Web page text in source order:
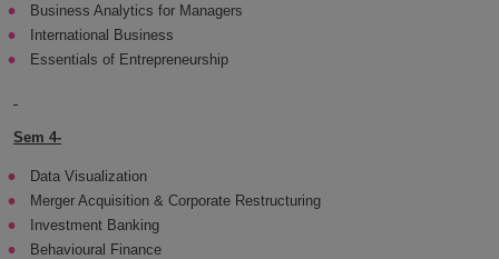
Business Analytics for Managers
International Business
Essentials of Entrepreneurship
Sem 4-
Data Visualization
Merger Acquisition & Corporate Restructuring
Investment Banking
Behavioural Finance